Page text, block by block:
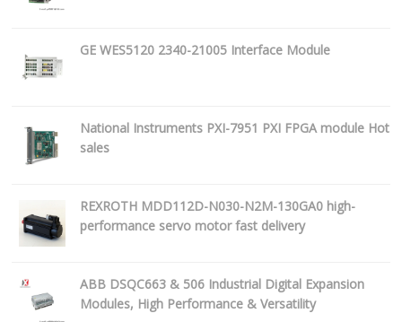
GE WES5120 2340-21005 Interface Module
National Instruments PXI-7951 PXI FPGA module Hot
sales
REXROTH MDD112D-N030-N2M-130GA0 high-
performance servo motor fast delivery
ABB DSQC663 & 506 Industrial Digital Expansion
Modules, High Performance & Versatility